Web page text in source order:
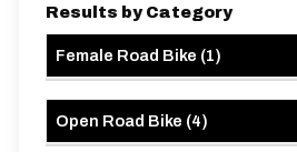
Results by Category
Female Road Bike (1)
Open Road Bike (4)